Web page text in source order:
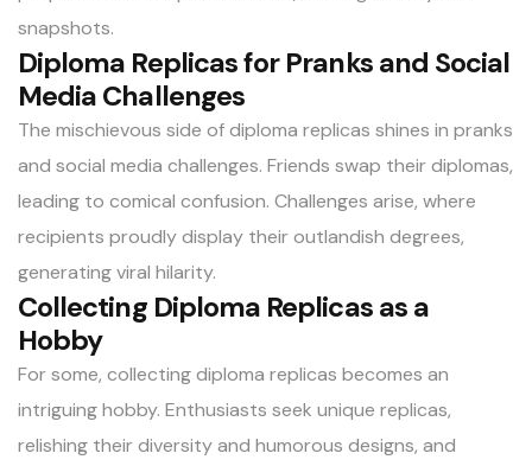
snapshots.
Diploma Replicas for Pranks and Social
Media Challenges
The mischievous side of diploma replicas shines in pranks
and social media challenges. Friends swap their diplomas,
leading to comical confusion. Challenges arise, where
recipients proudly display their outlandish degrees,
generating viral hilarity.
Collecting Diploma Replicas as a
Hobby
For some, collecting diploma replicas becomes an
intriguing hobby. Enthusiasts seek unique replicas,
relishing their diversity and humorous designs, and